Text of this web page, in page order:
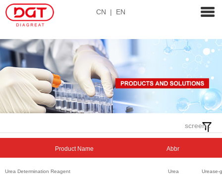
CN | EN
screen：
Product Name Abbr
Urea Determination Reagent Urea Urease-